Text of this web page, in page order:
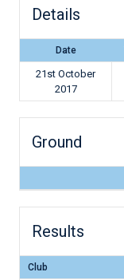
Details
Date
21st October
2017
Ground
Results
Club